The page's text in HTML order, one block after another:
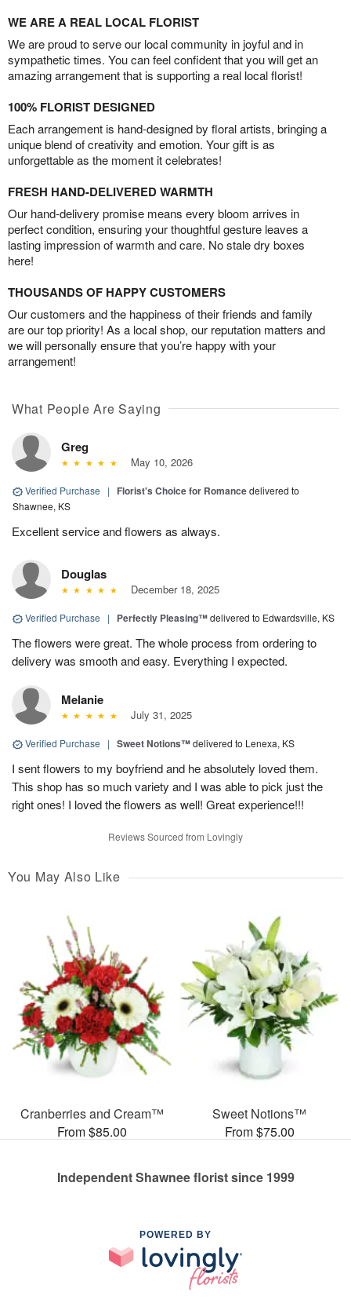
WE ARE A REAL LOCAL FLORIST
We are proud to serve our local community in joyful and in
sympathetic times. You can feel confident that you will get an
amazing arrangement that is supporting a real local florist!
100% FLORIST DESIGNED
Each arrangement is hand-designed by floral artists, bringing a
unique blend of creativity and emotion. Your gift is as
unforgettable as the moment it celebrates!
FRESH HAND-DELIVERED WARMTH
Our hand-delivery promise means every bloom arrives in
perfect condition, ensuring your thoughtful gesture leaves a
lasting impression of warmth and care. No stale dry boxes
here!
THOUSANDS OF HAPPY CUSTOMERS
Our customers and the happiness of their friends and family
are our top priority! As a local shop, our reputation matters and
we will personally ensure that you’re happy with your
arrangement!
What People Are Saying
Greg
May 10, 2026
Verified Purchase | Florist's Choice for Romancedelivered to
Shawnee, KS
Excellent service and flowers as always.
Douglas
December 18, 2025
Verified Purchase | Perfectly Pleasing™delivered to Edwardsville, KS
The flowers were great. The whole process from ordering to
delivery was smooth and easy. Everything I expected.
Melanie
July 31, 2025
Verified Purchase | Sweet Notions™delivered to Lenexa, KS
I sent flowers to my boyfriend and he absolutely loved them.
This shop has so much variety and I was able to pick just the
right ones! I loved the flowers as well! Great experience!!!
Reviews Sourced from Lovingly
You May Also Like
Cranberries and Cream™
From $85.00
Sweet Notions™
From $75.00
Independent Shawnee florist since 1999
POWERED BY